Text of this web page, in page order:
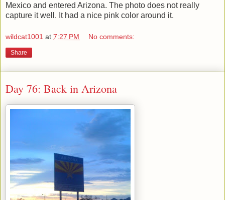
Mexico and entered Arizona. The photo does not really
capture it well. It had a nice pink color around it.
wildcat1001 at 7:27 PM No comments:
Share
Day 76: Back in Arizona